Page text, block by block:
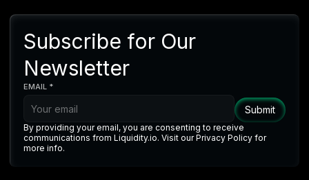
Subscribe for Our
Newsletter
EMAIL *
By providing your email, you are consenting to receive
communications from Liquidity.io. Visit our Privacy Policy for
more info.